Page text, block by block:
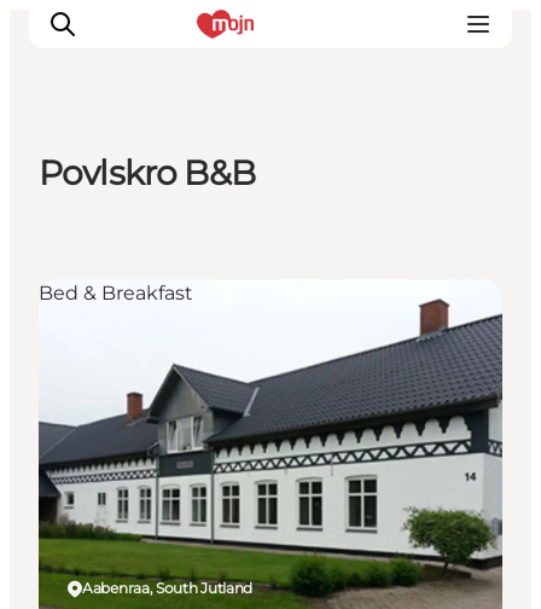
Accommodation
Povlskro B&B
Aabenraa, South Jutland
Bed & Breakfast